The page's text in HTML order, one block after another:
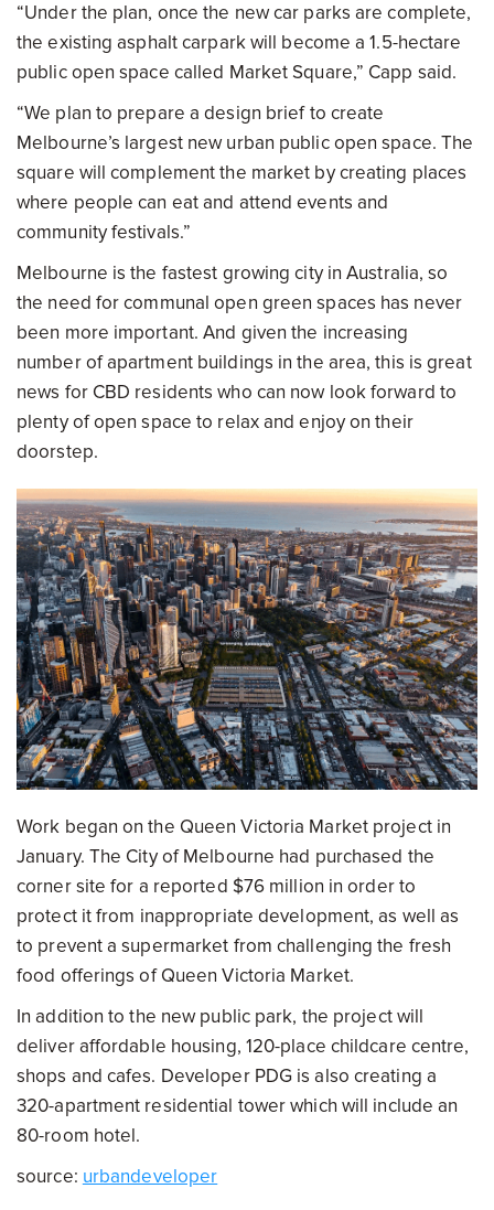
“Under the plan, once the new car parks are complete,
the existing asphalt carpark will become a 1.5-hectare
public open space called Market Square,” Capp said.
“We plan to prepare a design brief to create
Melbourne’s largest new urban public open space. The
square will complement the market by creating places
where people can eat and attend events and
community festivals.”
Melbourne is the fastest growing city in Australia, so
the need for communal open green spaces has never
been more important. And given the increasing
number of apartment buildings in the area, this is great
news for CBD residents who can now look forward to
plenty of open space to relax and enjoy on their
doorstep.
Work began on the Queen Victoria Market project in
January. The City of Melbourne had purchased the
corner site for a reported $76 million in order to
protect it from inappropriate development, as well as
to prevent a supermarket from challenging the fresh
food offerings of Queen Victoria Market.
In addition to the new public park, the project will
deliver affordable housing, 120-place childcare centre,
shops and cafes. Developer PDG is also creating a
320-apartment residential tower which will include an
80-room hotel.
source: urbandeveloper